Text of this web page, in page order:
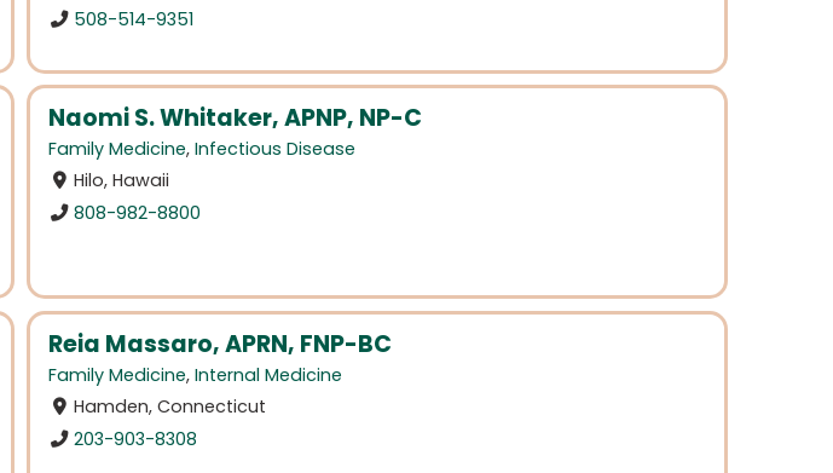
508-514-9351
Naomi S. Whitaker, APNP, NP-C
Family Medicine, Infectious Disease
Hilo, Hawaii
808-982-8800
Reia Massaro, APRN, FNP-BC
Family Medicine, Internal Medicine
Hamden, Connecticut
203-903-8308